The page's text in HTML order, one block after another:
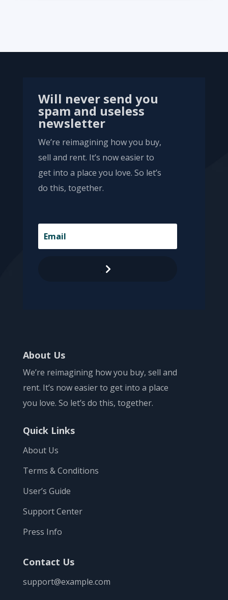
Will never send you
spam and useless
newsletter
We’re reimagining how you buy,
sell and rent. It’s now easier to
get into a place you love. So let’s
do this, together.
.
About Us
We’re reimagining how you buy, sell and
rent. It’s now easier to get into a place
you love. So let’s do this, together.
Quick Links
About Us
Terms & Conditions
User’s Guide
Support Center
Press Info
Contact Us
support@example.com